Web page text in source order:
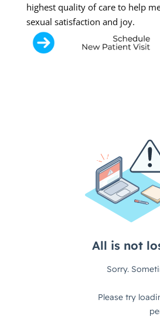
highest quality of care to help
sexual satisfaction and joy.